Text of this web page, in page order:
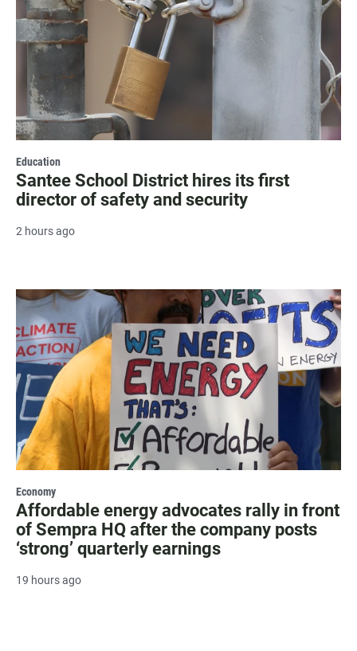
Education
Santee School District hires its first
director of safety and security
2 hours ago
Economy
Affordable energy advocates rally in front
of Sempra HQ after the company posts
‘strong’ quarterly earnings
19 hours ago